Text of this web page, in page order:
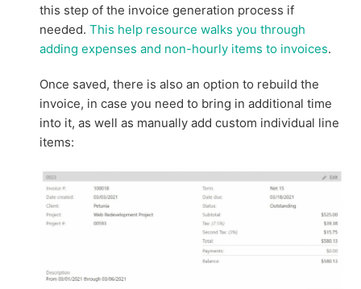
this step of the invoice generation process if
needed.This help resource walks you through
adding expenses and non-hourly items to invoices.
Once saved, there is also an option to rebuild the
invoice, in case you need to bring in additional time
into it, as well as manually add custom individual line
items: